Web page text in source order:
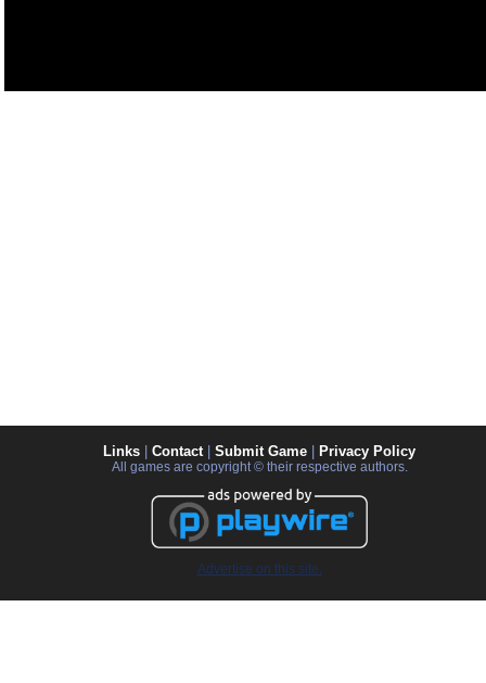
Links Contact| Submit Game Privacy Policy
All games are copyright © their respective authors.
Advertise on this site.